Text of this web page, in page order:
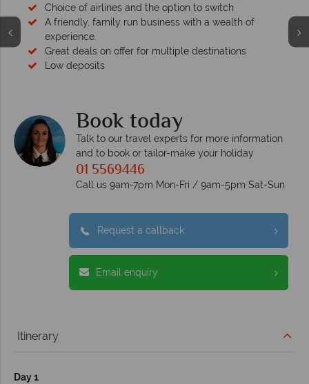
Choice of airlines and the option to switch
A friendly, family run business with a wealth of
experience.
Great deals on offer for multiple destinations
Low deposits
Book today
Talk to our travel experts for more information
and to book or tailor-make your holiday
01 5569446
Call us 9am-7pm Mon-Fri / 9am-5pm Sat-Sun
Request a callback
Email enquiry
Itinerary
Day 1